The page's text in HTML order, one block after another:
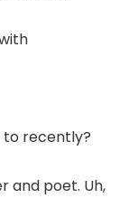
to recently?
and poet. Uh,